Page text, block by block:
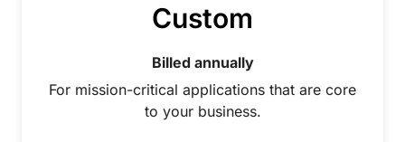
Custom
Billed annually
For mission-critical applications that are core
to your business.